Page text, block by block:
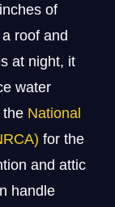
of
roof and
at night, it
water
the National
for the
and attic
handle